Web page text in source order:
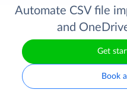
Automate CSV file
and
Get
Book